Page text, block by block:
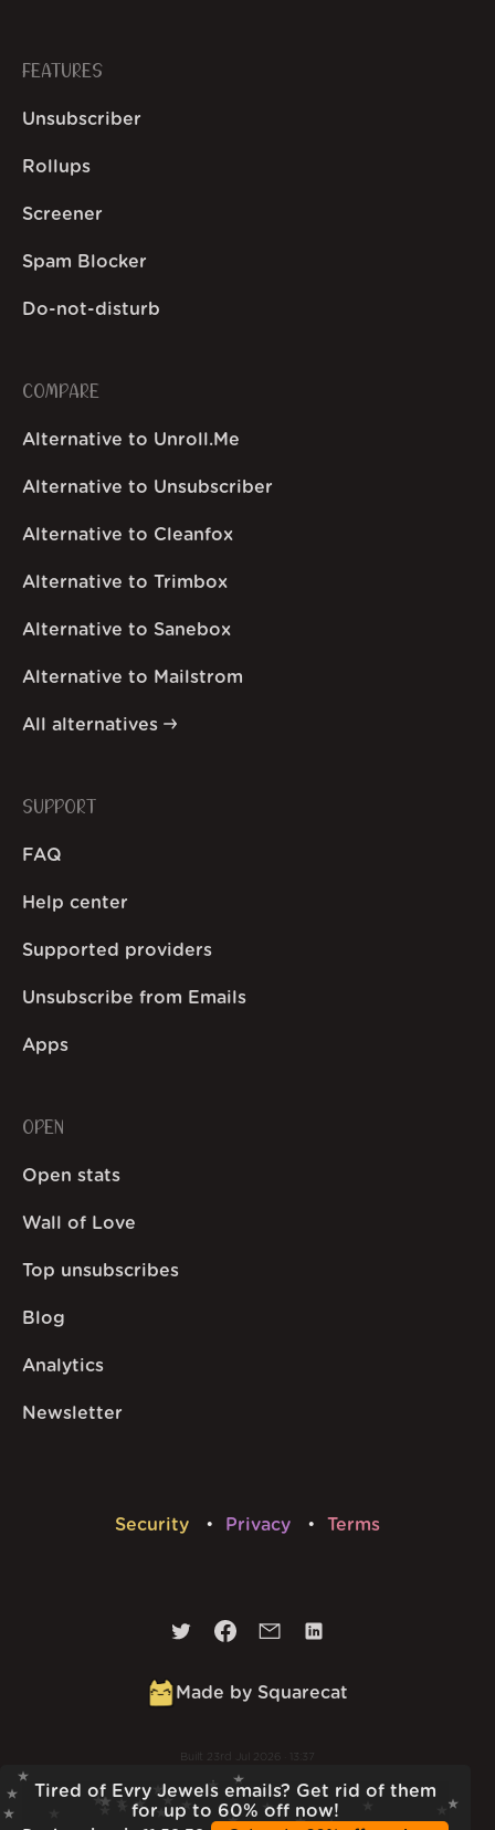
Tired of Evry Jewels emails? Get rid of them
for up to 60% off now!
FEATURES
Unsubscriber
Rollups
Screener
Spam Blocker
Do-not-disturb
COMPARE
Alternative to Unroll.Me
Alternative to Unsubscriber
Alternative to Cleanfox
Alternative to Trimbox
Alternative to Sanebox
Alternative to Mailstrom
All alternatives
SUPPORT
FAQ
Help center
Supported providers
Unsubscribe from Emails
Apps
OPEN
Open stats
Wall of Love
Top unsubscribes
Blog
Analytics
Newsletter
Security Privacy Terms
Made by Squarecat
Built 23rd Jul 2026 · 13:37
v1.55.1